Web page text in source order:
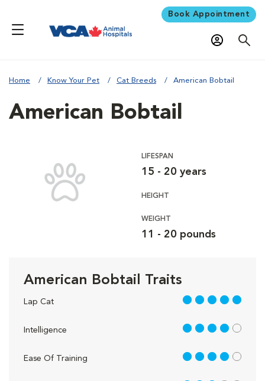
Book Appointment
Home Know Your Pet Cat Breeds American Bobtail
American Bobtail
LIFESPAN
15 - 20 years
HEIGHT
WEIGHT
11 - 20 pounds
American Bobtail Traits
Lap Cat 5 out of 5
Intelligence 4 out of 5
Ease Of Training 4 out of 5